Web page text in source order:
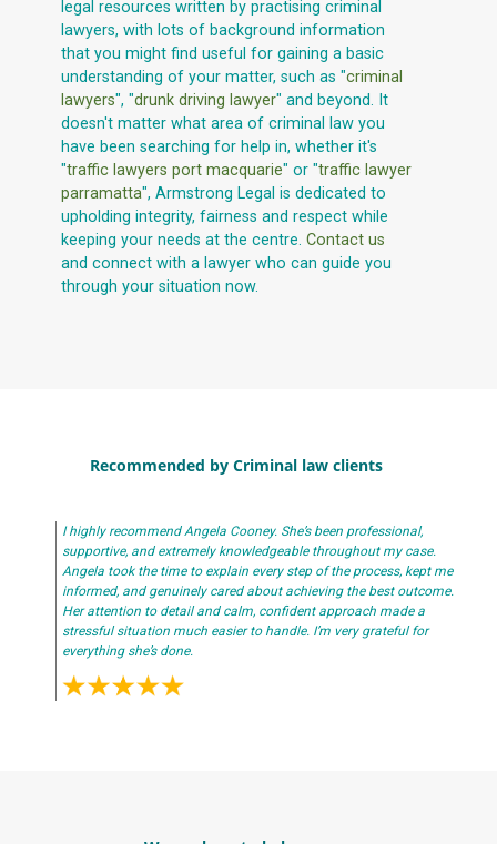
legal resources written by practising criminal
lawyers, with lots of background information
that you might find useful for gaining a basic
understanding of your matter, such as "criminal
lawyers", "drunk driving lawyer" and beyond. It
doesn't matter what area of criminal law you
have been searching for help in, whether it's
"traffic lawyers port macquarie" or "traffic lawyer
parramatta", Armstrong Legal is dedicated to
upholding integrity, fairness and respect while
keeping your needs at the centre. Contact us
and connect with a lawyer who can guide you
through your situation now.
Recommended by Criminal law clients
I highly recommend Angela Cooney. She’s been professional,
supportive, and extremely knowledgeable throughout my case.
Angela took the time to explain every step of the process, kept me
informed, and genuinely cared about achieving the best outcome.
Her attention to detail and calm, confident approach made a
stressful situation much easier to handle. I’m very grateful for
everything she’s done.